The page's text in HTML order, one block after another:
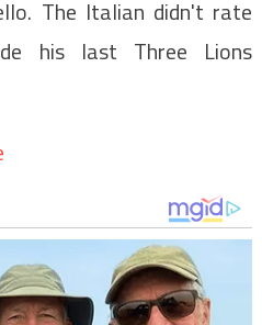
The Italian didn't rate
his last Three Lions